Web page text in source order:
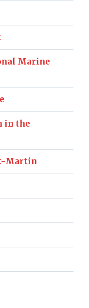
Marine
in the
Martin